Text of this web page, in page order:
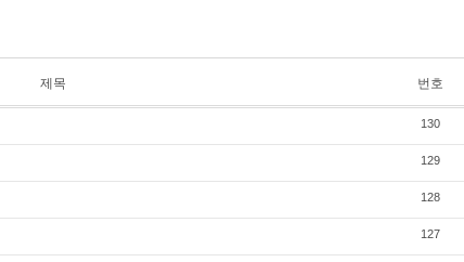
제목 번호
130
129
128
127